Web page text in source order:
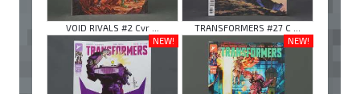
VOID RIVALS #2 Cvr ...
TRANSFORMERS #27 C ...
NEW!
NEW!